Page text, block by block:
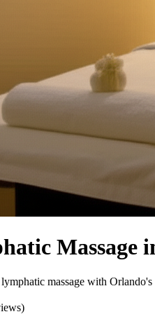
Massage
massage with Orlando's